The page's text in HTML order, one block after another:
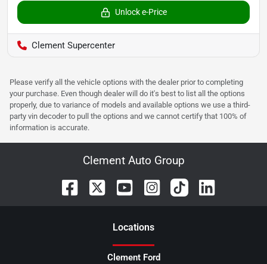
Unlock e-Price
Clement Supercenter
Please verify all the vehicle options with the dealer prior to completing
your purchase. Even though dealer will do it's best to list all the options
properly, due to variance of models and available options we use a third-
party vin decoder to pull the options and we cannot certify that 100% of
information is accurate.
Clement Auto Group
Locations
Clement Ford